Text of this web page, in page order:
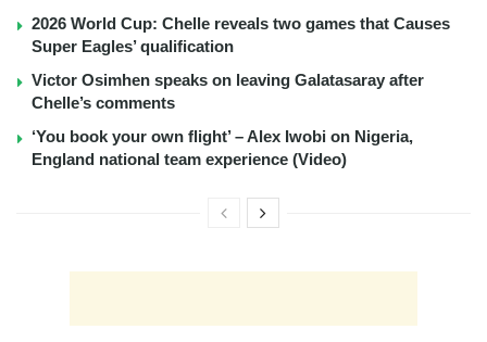
2026 World Cup: Chelle reveals two games that Causes
Super Eagles’ qualification
Victor Osimhen speaks on leaving Galatasaray after
Chelle’s comments
‘You book your own flight’ – Alex Iwobi on Nigeria,
England national team experience (Video)